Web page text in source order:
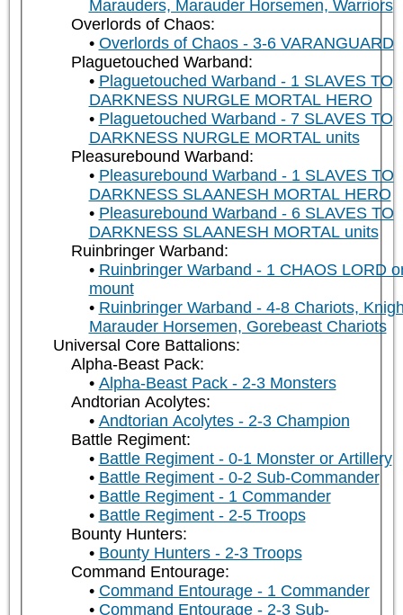
Marauders, Marauder Horsemen, Warriors
Overlords of Chaos:
Overlords of Chaos - 3-6 VARANGUARD
Plaguetouched Warband:
Plaguetouched Warband - 1 SLAVES TO
DARKNESS NURGLE MORTAL HERO
Plaguetouched Warband - 7 SLAVES TO
DARKNESS NURGLE MORTAL units
Pleasurebound Warband:
Pleasurebound Warband - 1 SLAVES TO
DARKNESS SLAANESH MORTAL HERO
Pleasurebound Warband - 6 SLAVES TO
DARKNESS SLAANESH MORTAL units
Ruinbringer Warband:
Ruinbringer Warband - 1 CHAOS LORD
mount
Ruinbringer Warband - 4-8 Chariots,
Marauder Horsemen, Gorebeast Chariots
Universal Core Battalions:
Alpha-Beast Pack:
Alpha-Beast Pack - 2-3 Monsters
Andtorian Acolytes:
Andtorian Acolytes - 2-3 Champion
Battle Regiment:
Battle Regiment - 0-1 Monster or Artillery
Battle Regiment - 0-2 Sub-Commander
Battle Regiment - 1 Commander
Battle Regiment - 2-5 Troops
Bounty Hunters:
Bounty Hunters - 2-3 Troops
Command Entourage:
Command Entourage - 1 Commander
Command Entourage - 2-3 Sub-